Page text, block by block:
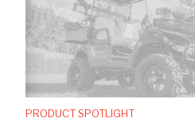
PRODUCT SPOTLIGHT